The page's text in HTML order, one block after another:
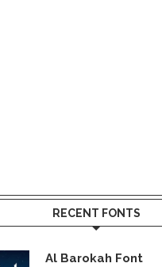
RECENT FONTS
Al Barokah Font